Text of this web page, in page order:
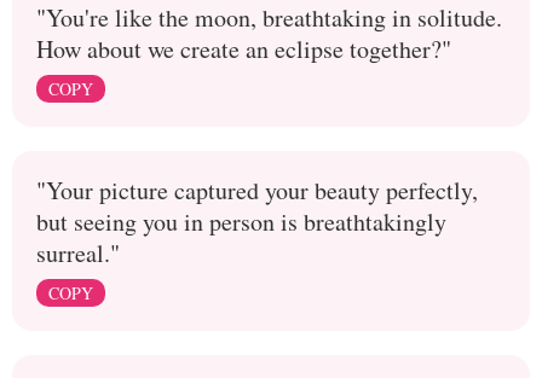
"You're like the moon, breathtaking in solitude.
How about we create an eclipse together?"
COPY
"Your picture captured your beauty perfectly,
but seeing you in person is breathtakingly
surreal."
COPY